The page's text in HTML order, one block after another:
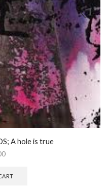
A hole is true